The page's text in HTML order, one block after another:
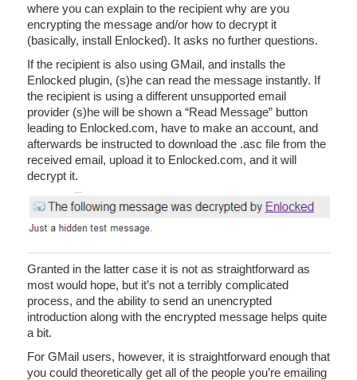
where you can explain to the recipient why are you
encrypting the message and/or how to decrypt it
(basically, install Enlocked). It asks no further questions.
If the recipient is also using GMail, and installs the
Enlocked plugin, (s)he can read the message instantly. If
the recipient is using a different unsupported email
provider (s)he will be shown a “Read Message” button
leading to Enlocked.com, have to make an account, and
afterwards be instructed to download the .asc file from the
received email, upload it to Enlocked.com, and it will
decrypt it.
Granted in the latter case it is not as straightforward as
most would hope, but it’s not a terribly complicated
process, and the ability to send an unencrypted
introduction along with the encrypted message helps quite
a bit.
For GMail users, however, it is straightforward enough that
you could theoretically get all of the people you’re emailing